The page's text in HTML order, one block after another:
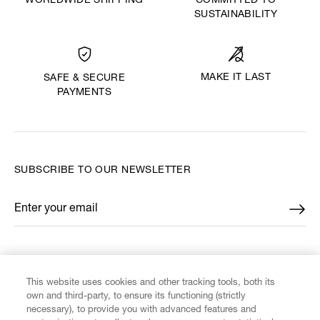
SUSTAINABILITY
SAFE & SECURE
PAYMENTS
MAKE IT LAST
SUBSCRIBE TO OUR NEWSLETTER
Enter your email
*
This website uses cookies and other tracking tools, both its
own and third-party, to ensure its functioning (strictly
necessary), to provide you with advanced features and